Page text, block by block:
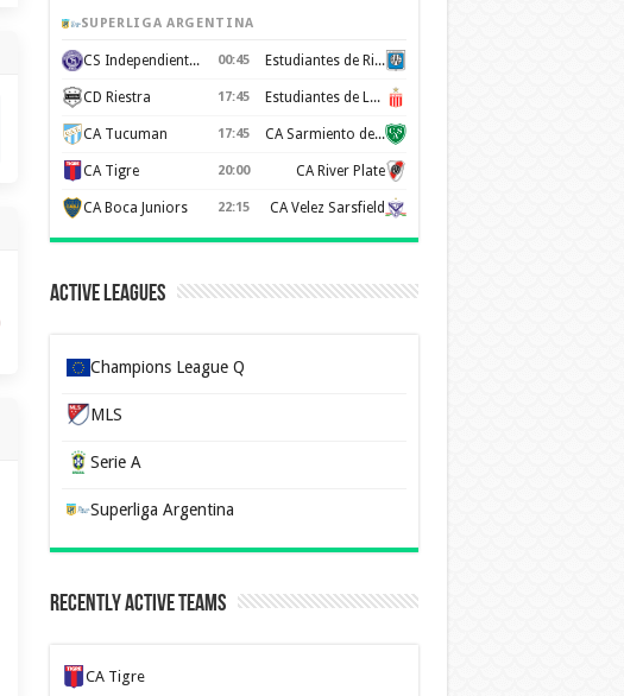
SUPERLIGA ARGENTINA
CS Independiente Rivadavia 00:45 Estudiantes de Rio Cuarto
CD Riestra 17:45 Estudiantes de La Plata
CA Tucuman 17:45 CA Sarmiento de Junín
CA Tigre 20:00 CA River Plate
CA Boca Juniors 22:15 CA Velez Sarsfield
Active Leagues
Champions League Q
MLS
Serie A
Superliga Argentina
Recently Active Teams
CA Tigre